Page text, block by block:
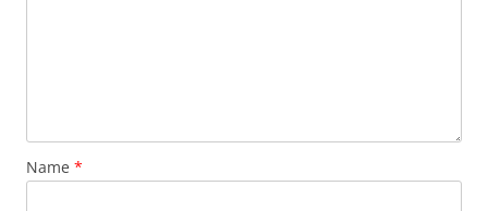
Name *